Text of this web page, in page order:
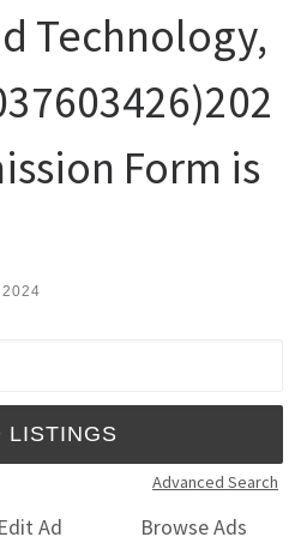
Technology,
Form is
Advanced Search
Edit Ad
Browse Ads